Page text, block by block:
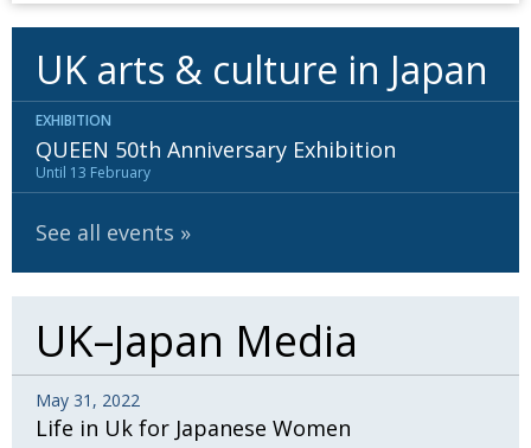
UK arts & culture in Japan
EXHIBITION
QUEEN 50th Anniversary Exhibition
Until 13 February
See all events
UK–Japan Media
May 31, 2022
Life in Uk for Japanese Women